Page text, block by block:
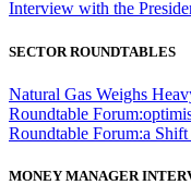
Interview with the
SECTOR ROUNDTABLES
Natural Gas Weighs
Roundtable
Roundtable Forum:a
MONEY MANAGER